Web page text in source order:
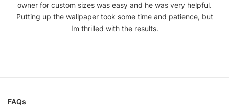
owner for custom sizes was easy and he was very helpful.
Putting up the wallpaper took some time and patience, but
Im thrilled with the results.
FAQs